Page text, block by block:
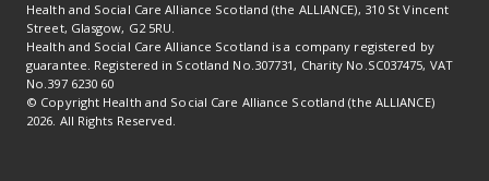
Health and Social Care Alliance Scotland (the ALLIANCE), 310 St Vincent
Street, Glasgow, G2 5RU.
Health and Social Care Alliance Scotland is a company registered by
guarantee. Registered in Scotland No.307731, Charity No.SC037475, VAT
No.397 6230 60
© Copyright Health and Social Care Alliance Scotland (the ALLIANCE)
2026. All Rights Reserved.